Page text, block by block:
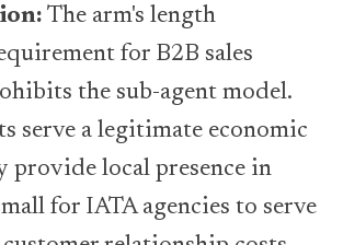
The arm's length
for B2B sales
the sub-agent model.
serve a legitimate economic
provide local presence in
for IATA agencies to serve